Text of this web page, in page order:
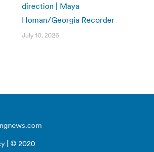
direction | Maya
Homan/Georgia Recorder
July 10, 2026
| © 2020